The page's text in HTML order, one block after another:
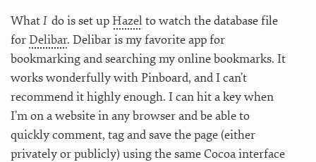
WhatI do is set upHazelto watch the database file
forDelibar. Delibar is my favorite app for
bookmarking and searching my online bookmarks. It
works wonderfully with Pinboard, and I can’t
recommend it highly enough. I can hit a key when
I’m on a website in any browser and be able to
quickly comment, tag and save the page (either
privately or publicly) using the same Cocoa interface